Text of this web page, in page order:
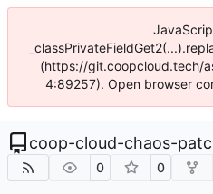
(https://git.coopcloud.tech/
4:89257). Open browser
coop-cloud-chaos-
0 0